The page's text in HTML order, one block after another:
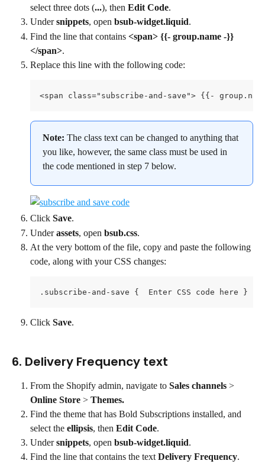
select three dots (...), then Edit Code.
Under snippets, open bsub-widget.liquid.
Find the line that contains <span> {{- group.name -}}
</span>.
Replace this line with the following code:
<span class="subscribe-and-save"> {{-
Note: The class text can be changed to anything that
you like, however, the same class must be used in
the code mentioned in step 7 below.
Click Save.
Under assets, open bsub.css.
At the very bottom of the file, copy and paste the following
code, along with your CSS changes:
.subscribe-and-save {  Enter CSS code here }
Click Save.
6. Delivery Frequency text
From the Shopify admin, navigate to Sales channels >
Online Store > Themes.
Find the theme that has Bold Subscriptions installed, and
select the ellipsis, then Edit Code.
Under snippets, open bsub-widget.liquid.
Find the line that contains the text Delivery Frequency.